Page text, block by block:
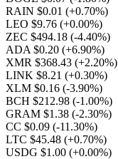
RAIN $0.01 (+0.70%)
LEO $9.76 (+0.00%)
ZEC $494.18 (-4.40%)
ADA $0.20 (+6.90%)
XMR $368.43 (+2.20%)
LINK $8.21 (+0.30%)
XLM $0.16 (-3.90%)
BCH $212.98 (-1.00%)
GRAM $1.38 (-2.30%)
CC $0.09 (-11.30%)
LTC $45.48 (+0.70%)
USDG $1.00 (+0.00%)